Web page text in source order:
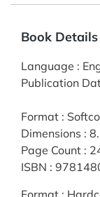
Book Details
Language :
Publication
Format :
Dimensions :
Page Count :
ISBN :